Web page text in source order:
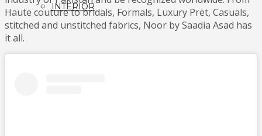
INTERIOR
Haute couture to bridals, Formals, Luxury Pret, Casuals,
stitched and unstitched fabrics, Noor by Saadia Asad has
it all.